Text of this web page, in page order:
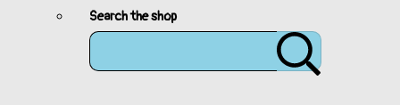
Search the shop